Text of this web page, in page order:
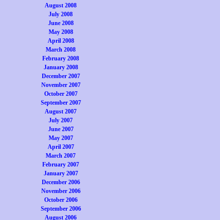
August 2008
July 2008
June 2008
May 2008
April 2008
March 2008
February 2008
January 2008
December 2007
November 2007
October 2007
September 2007
August 2007
July 2007
June 2007
May 2007
April 2007
March 2007
February 2007
January 2007
December 2006
November 2006
October 2006
September 2006
August 2006